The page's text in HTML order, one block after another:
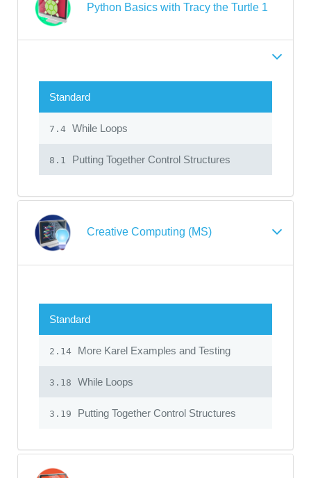
Python Basics with Tracy the Turtle 1
Standard
7.4 While Loops
8.1 Putting Together Control Structures
Creative Computing (MS)
Standard
2.14 More Karel Examples and Testing
3.18 While Loops
3.19 Putting Together Control Structures